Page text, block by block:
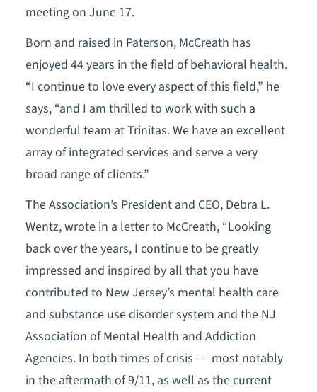
meeting on June 17.
Born and raised in Paterson, McCreath has
enjoyed 44 years in the field of behavioral health.
“I continue to love every aspect of this field,” he
says, “and I am thrilled to work with such a
wonderful team at Trinitas. We have an excellent
array of integrated services and serve a very
broad range of clients.”
The Association’s President and CEO, Debra L.
Wentz, wrote in a letter to McCreath, “Looking
back over the years, I continue to be greatly
impressed and inspired by all that you have
contributed to New Jersey’s mental health care
and substance use disorder system and the NJ
Association of Mental Health and Addiction
Agencies. In both times of crisis --- most notably
in the aftermath of 9/11, as well as the current